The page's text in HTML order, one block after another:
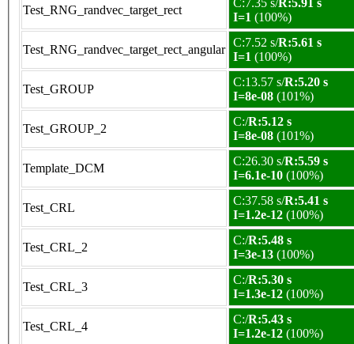
Test_RNG_randvec_target_rect
C:7.35 s/ R:5.91 s
I=1 (100%)
Test_RNG_randvec_target_rect_angular
C:7.52 s/R:5.61 s
I=1 (100%)
Test_GROUP
C:13.57 s/R:5.20 s
I=8e-08 (101%)
Test_GROUP_2
C:/R:5.12 s
I=8e-08 (101%)
Template_DCM
C:26.30 s/R:5.59 s
I=6.1e-10 (100%)
Test_CRL
C:37.58 s/R:5.41 s
I=1.2e-12 (100%)
Test_CRL_2
C:/R:5.48 s
I=3e-13 (100%)
Test_CRL_3
C:/R:5.30 s
I=1.3e-12 (100%)
Test_CRL_4
C:/R:5.43 s
I=1.2e-12 (100%)